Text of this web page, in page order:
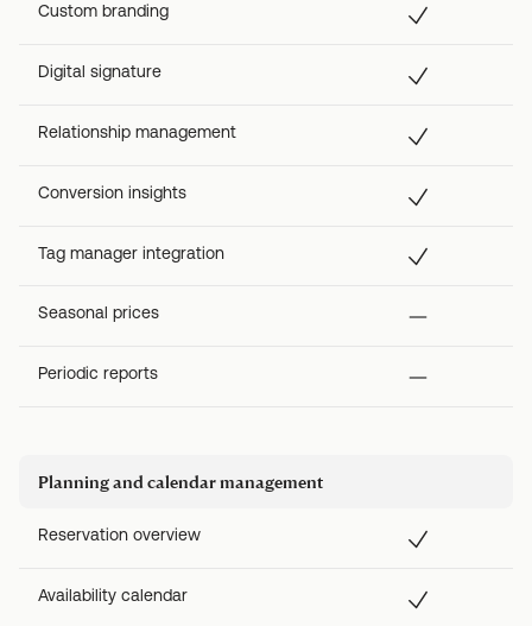
Custom branding
Digital signature
Relationship management
Conversion insights
Tag manager integration
Seasonal prices
Periodic reports
Planning and calendar management
Reservation overview
Availability calendar